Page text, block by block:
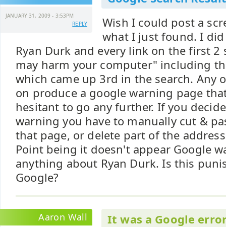
JANUARY 31, 2009 - 3:53PM
REPLY
Wish I could post a
what I just found. I
Ryan Durk and every link on the first 2
may harm your computer" including
which came up 3rd in the search. Any
on produce a google warning page
hesitant to go any further. If you
warning you have to manually cut &
that page, or delete part of the
Point being it doesn't appear Google
anything about Ryan Durk. Is this
Google?
Aaron Wall
It was a Google